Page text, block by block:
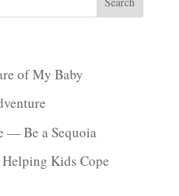
of My Baby
— Be a Sequoia
Kids Cope